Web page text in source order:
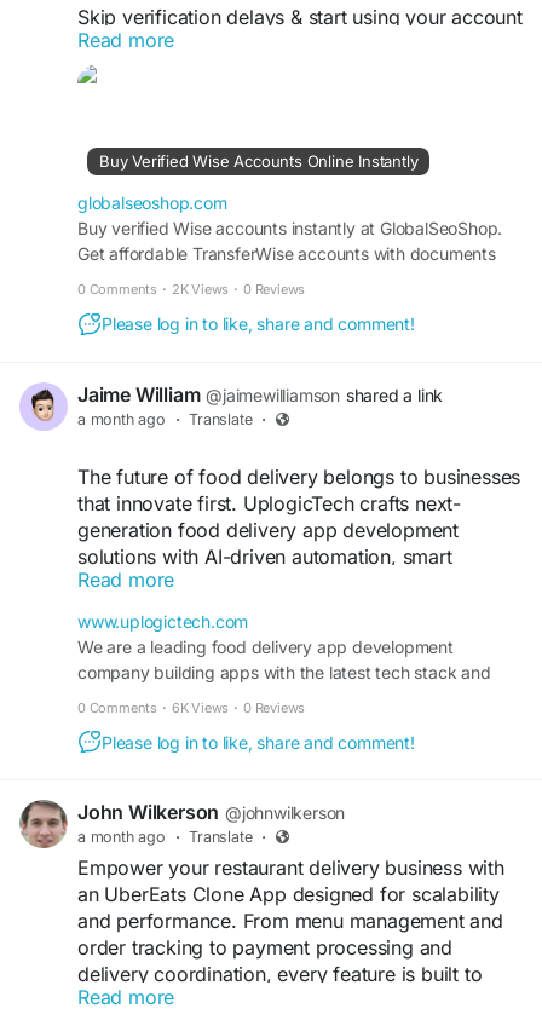
Skip verification delays & start using your account
instantly.
Perfect for freelancers, businesses & international
Fast setup. Secure access. Ready to use.
https://globalseoshop.com/product/buy-verified-
wise-accounts/
#WiseAccount #BuyVerifiedWise
#GlobalPayments
#EcommerceBusiness #OnlineIncome
#MoneyTransfer
Read more
Buy Verified Wise Accounts Online Instantly
globalseoshop.com
Buy verified Wise accounts instantly at GlobalSeoShop.
Get affordable TransferWise accounts with documents
login and fast cross-border currency exchange solutions.
0 Comments · 2K Views · 0 Reviews
Please log in to like, share and comment!
Jaime William @jaimewilliamson shared a link
a month ago · Translate ·
The future of food delivery belongs to businesses
that innovate first. UplogicTech crafts next-
generation food delivery app development
solutions with AI-driven automation, smart
delivery workflows, and seamless customer
experiences—helping your brand stand out in the
evolving on-demand market.
Get expert Quote>>
https://www.uplogictech.com/food-ordering-
delivery-app-development-company/
#fooddelivery #foodtechinnovation
#ondemandsolutions
#restauranttech
#digitalbusiness #mobileapp #startupgrowth
Read more
www.uplogictech.com
We are a leading food delivery app development
company building apps with the latest tech stack and
0 Comments · 6K Views · 0 Reviews
Please log in to like, share and comment!
John Wilkerson @johnwilkerson
a month ago · Translate ·
Empower your restaurant delivery business with
an UberEats Clone App designed for scalability
and performance. From menu management and
order tracking to payment processing and
delivery coordination, every feature is built to
streamline operations and enhance customer
Read more